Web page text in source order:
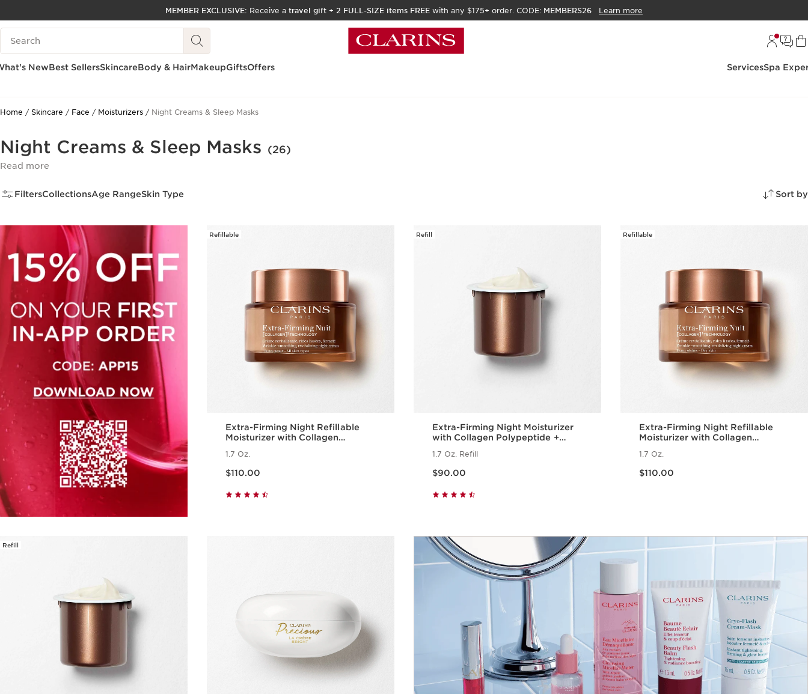
SKIP TO PAGE CONTENT
ACCESSIBILITY TOOL
MEMBER EXCLUSIVE: Receive a travel gift + 2 FULL-SIZE items FREE with any $175+ order. CODE: MEMBERS26 Learn more
Search Legend
NewBest SellersSkincareBody & HairMakeupGiftsOffers ServicesSpa
Home Skincare Face Moisturizers Night Creams & Sleep Masks
Night Creams & Sleep Masks (26)
Read more
FiltersCollectionsAge RangeSkin Type Sort by
Refillable
Extra-Firming Night Refillable
Moisturizer with Collagen
1.7 Oz.
$110.00
Refill
Extra-Firming Night Moisturizer
with Collagen Polypeptide +
1.7 Oz. Refill
$90.00
Refillable
Extra-Firming Night Refillable
Moisturizer with Collagen
Skin
1.7 Oz.
$110.00
Refill